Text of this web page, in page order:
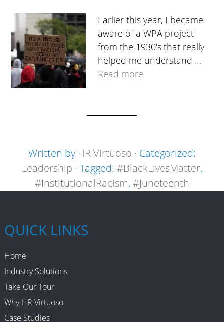
Earlier this year, I became
aware of a WPA project
from the 1930's that really
helped me understand …
Read more
Written by HR Virtuoso · Categorized:
Leadership · Tagged: #BlackLivesMatter,
#InstitutionalRacism, #Juneteenth
QUICK LINKS
Home
Industry Solutions
Take Our Tour
Why HR Virtuoso
Case Studies